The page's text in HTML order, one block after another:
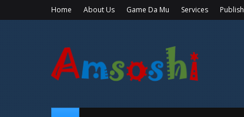
Home About Us Game Da Mu Services Publish